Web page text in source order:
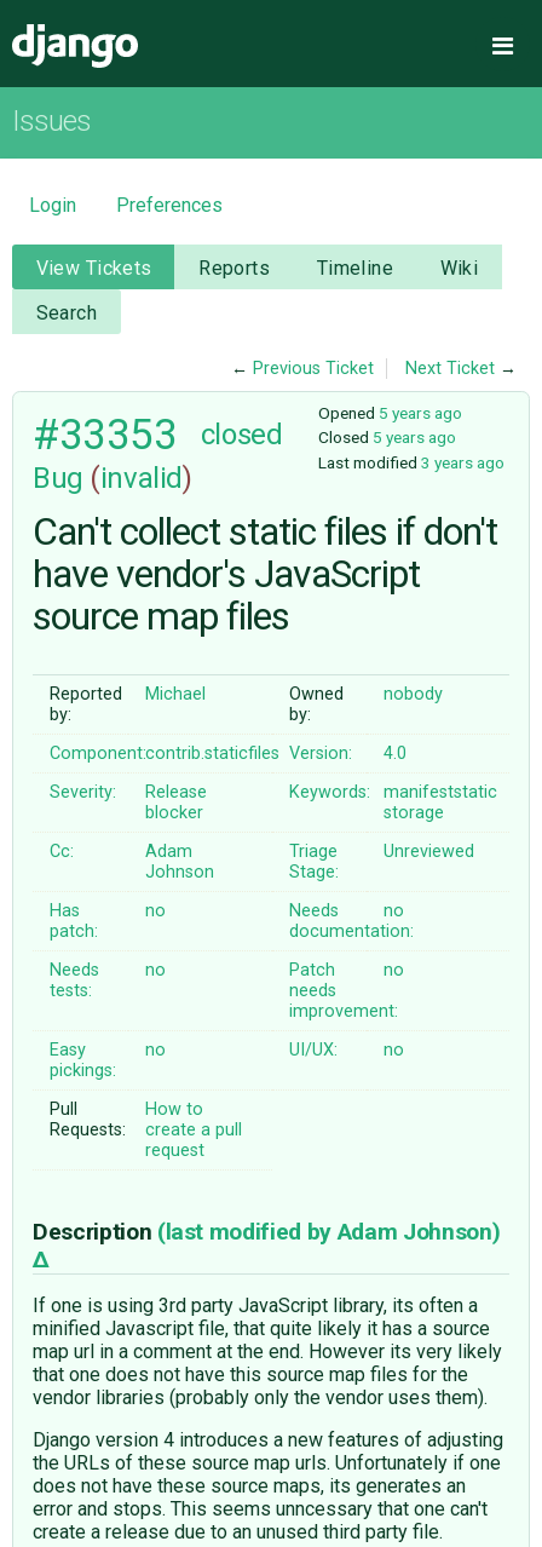
OVERVIEW
DOWNLOAD
DOCUMENTATION
NEWS
CODE
ISSUES
ABOUT
♥ DONATE
Issues
Login Preferences
View Tickets Reports Timeline
Wiki
Search
← Previous Ticket Next Ticket →
Opened 5 years ago
Closed 5 years ago
Last modified 3 years ago
#33353
closed
Bug (invalid)
Can't collect static files if don't
have vendor's JavaScript
source map files
Reported
by:
Michael
Owned
by:
nobody
Component:contrib.staticfiles Version:
4.0
Severity:
Release
blocker
Keywords:
manifeststatic
storage
Cc:
Adam
Johnson
Triage
Stage:
Unreviewed
Has
patch:
no
Needs
documentation:
no
Needs
tests:
no
Patch
needs
improvement:
no
Easy
pickings:
no UI/UX: no
Pull
Requests:
How to
create a pull
request
Description (last modified byAdam Johnson)
If one is using 3rd party JavaScript library, its often a
minified Javascript file, that quite likely it has a source
map url in a comment at the end. However its very likely
that one does not have this source map files for the
vendor libraries (probably only the vendor uses them).
Django version 4 introduces a new features of adjusting
the URLs of these source map urls. Unfortunately if one
does not have these source maps, its generates an
error and stops. This seems unncessary that one can't
create a release due to an unused third party file.